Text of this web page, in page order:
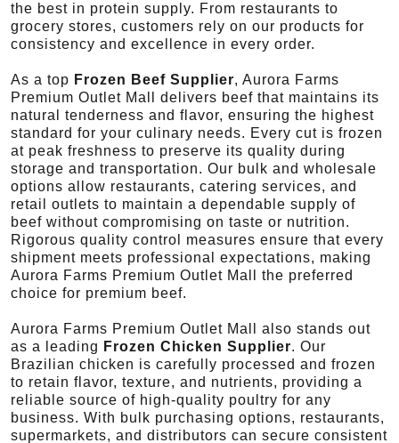
the best in protein supply. From restaurants to
grocery stores, customers rely on our products for
consistency and excellence in every order.
As a top Frozen Beef Supplier, Aurora Farms
Premium Outlet Mall delivers beef that maintains its
natural tenderness and flavor, ensuring the highest
standard for your culinary needs. Every cut is frozen
at peak freshness to preserve its quality during
storage and transportation. Our bulk and wholesale
options allow restaurants, catering services, and
retail outlets to maintain a dependable supply of
beef without compromising on taste or nutrition.
Rigorous quality control measures ensure that every
shipment meets professional expectations, making
Aurora Farms Premium Outlet Mall the preferred
choice for premium beef.
Aurora Farms Premium Outlet Mall also stands out
as a leading Frozen Chicken Supplier. Our
Brazilian chicken is carefully processed and frozen
to retain flavor, texture, and nutrients, providing a
reliable source of high-quality poultry for any
business. With bulk purchasing options, restaurants,
supermarkets, and distributors can secure consistent